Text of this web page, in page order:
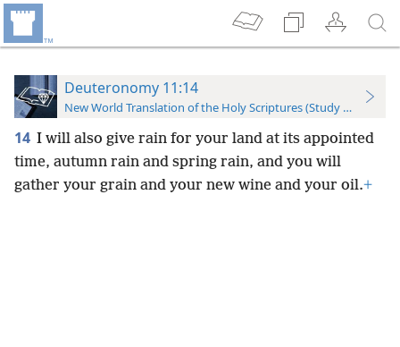
Deuteronomy 11:14
New World Translation of the Holy Scriptures (Study Edition)
14 I will also give rain for your land at its appointed
time, autumn rain and spring rain, and you will
gather your grain and your new wine and your oil.+